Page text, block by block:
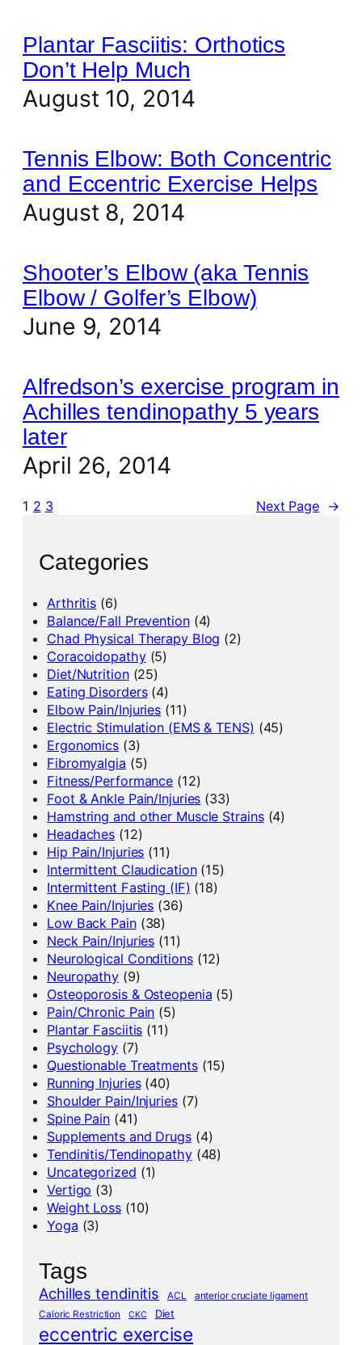
Plantar Fasciitis: Orthotics
Don’t Help Much
August 10, 2014
Tennis Elbow: Both Concentric
and Eccentric Exercise Helps
August 8, 2014
Shooter’s Elbow (aka Tennis
Elbow / Golfer’s Elbow)
June 9, 2014
Alfredson’s exercise program in
Achilles tendinopathy 5 years
later
April 26, 2014
1 2 3 Next Page →
Categories
Arthritis (6)
Balance/Fall Prevention(4)
Chad Physical Therapy Blog (2)
Coracoidopathy(5)
Diet/Nutrition(25)
Eating Disorders(4)
Elbow Pain/Injuries (11)
Electric Stimulation (EMS & TENS) (45)
Ergonomics (3)
Fibromyalgia (5)
Fitness/Performance (12)
Foot & Ankle Pain/Injuries (33)
Hamstring and other Muscle Strains(4)
Headaches (12)
Hip Pain/Injuries (11)
Intermittent Claudication(15)
Intermittent Fasting (IF) (18)
Knee Pain/Injuries (36)
Low Back Pain(38)
Neck Pain/Injuries (11)
Neurological Conditions(12)
Neuropathy (9)
Osteoporosis & Osteopenia (5)
Pain/Chronic Pain (5)
Plantar Fasciitis (11)
Psychology (7)
Questionable Treatments(15)
Running Injuries(40)
Shoulder Pain/Injuries(7)
Spine Pain (41)
Supplements and Drugs(4)
Tendinitis/Tendinopathy(48)
Uncategorized (1)
Vertigo (3)
Weight Loss(10)
Yoga (3)
Tags
Achilles tendinitis ACL
anterior cruciate ligament
Caloric Restriction
CKC Diet
eccentric exercise